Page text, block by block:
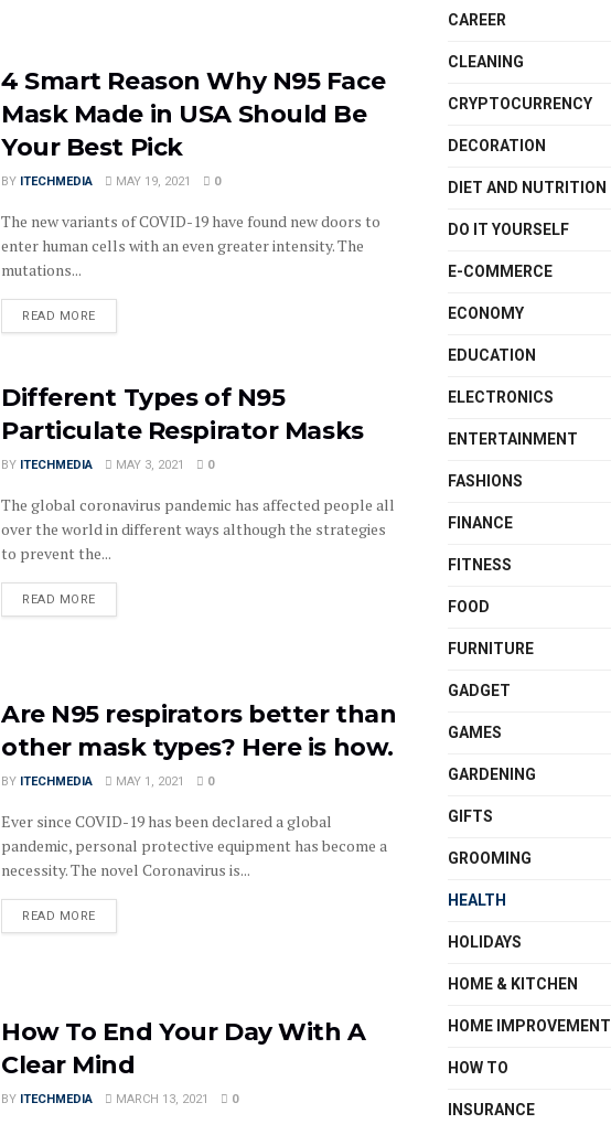
4 Smart Reason Why N95 Face
Mask Made in USA Should Be
Your Best Pick
BY ITECHMEDIA MAY 19, 2021 0
The new variants of COVID-19 have found new doors to
enter human cells with an even greater intensity. The
mutations...
READ MOREDETAILS
Different Types of N95
Particulate Respirator Masks
BY ITECHMEDIA MAY 3, 2021 0
The global coronavirus pandemic has affected people all
over the world in different ways although the strategies
to prevent the...
READ MOREDETAILS
Are N95 respirators better than
other mask types? Here is how.
BY ITECHMEDIA MAY 1, 2021 0
Ever since COVID-19 has been declared a global
pandemic, personal protective equipment has become a
necessity. The novel Coronavirus is...
READ MOREDETAILS
How To End Your Day With A
Clear Mind
BY ITECHMEDIA MARCH 13, 2021 0
CAREER
CLEANING
CRYPTOCURRENCY
DECORATION
DIET AND NUTRITION
DO IT YOURSELF
E-COMMERCE
ECONOMY
EDUCATION
ELECTRONICS
ENTERTAINMENT
FASHIONS
FINANCE
FITNESS
FOOD
FURNITURE
GADGET
GAMES
GARDENING
GIFTS
GROOMING
HEALTH
HOLIDAYS
HOME & KITCHEN
HOME IMPROVEMENT
HOW TO
INSURANCE